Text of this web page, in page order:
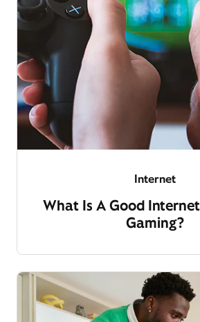
Internet
What Is A Good
Gaming?